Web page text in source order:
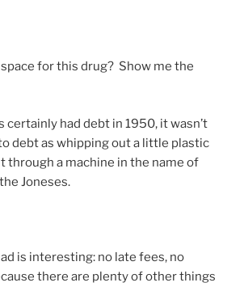
for this drug? Show me the
certainly had debt in 1950, it wasn’t
debt as whipping out a little plastic
through a machine in the name of
Joneses.
is interesting: no late fees, no
there are plenty of other things